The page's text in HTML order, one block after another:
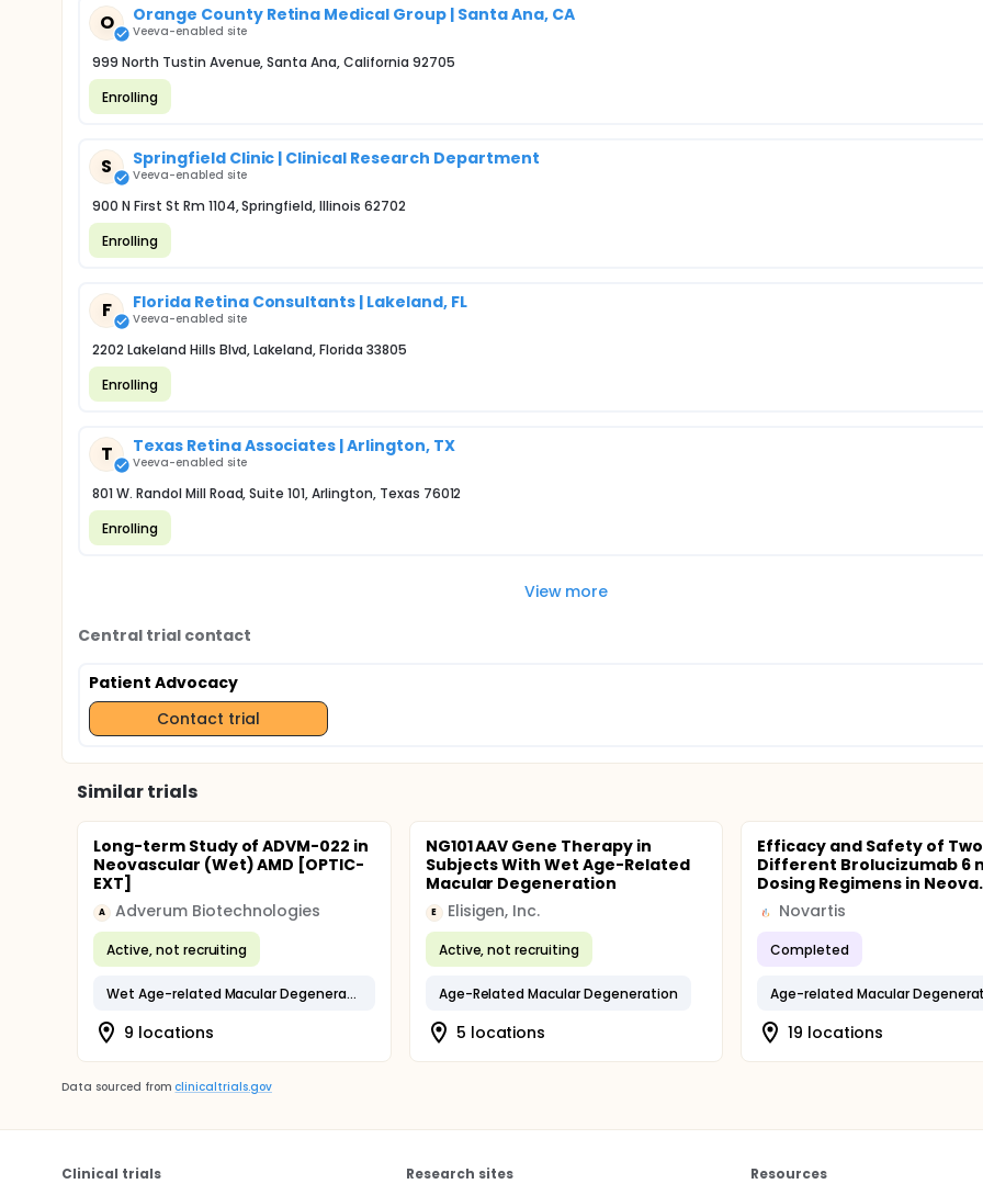
O Orange County Retina Medical Group | Santa Ana, CA
Veeva-enabled site
999 North Tustin Avenue, Santa Ana, California 92705
Enrolling
S Springfield Clinic | Clinical Research Department
Veeva-enabled site
900 N First St Rm 1104, Springfield, Illinois 62702
Enrolling
F Florida Retina Consultants | Lakeland, FL
Veeva-enabled site
2202 Lakeland Hills Blvd, Lakeland, Florida 33805
Enrolling
T Texas Retina Associates | Arlington, TX
Veeva-enabled site
801 W. Randol Mill Road, Suite 101, Arlington, Texas 76012
Enrolling
View more
Central trial contact
Patient Advocacy
Contact trial
Similar trials
Long-term Study of ADVM-022 in
Neovascular (Wet) AMD [OPTIC-
EXT]
A Adverum Biotechnologies
Active, not recruiting
Wet Age-related Macular Degeneration
9 locations
NG101 AAV Gene Therapy in
Subjects With Wet Age-Related
Macular Degeneration
E Elisigen, Inc.
Active, not recruiting
Age-Related Macular Degeneration
5 locations
Efficacy and Safety of Two
Different Brolucizumab 6
Dosing Regimens in
Novartis
Completed
Age-related Macular
19 locations
Data sourced from clinicaltrials.gov
Clinical trials Research sites Resources